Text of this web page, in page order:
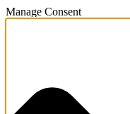
Manage Consent